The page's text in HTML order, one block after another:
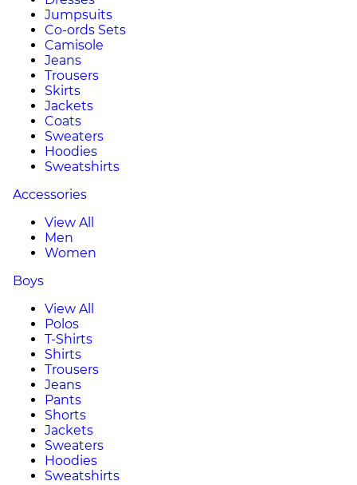
Jumpsuits
Co-ords Sets
Camisole
Jeans
Trousers
Skirts
Jackets
Coats
Sweaters
Hoodies
Sweatshirts
Accessories
View All
Men
Women
Boys
View All
Polos
T-Shirts
Shirts
Trousers
Jeans
Pants
Shorts
Jackets
Sweaters
Hoodies
Sweatshirts